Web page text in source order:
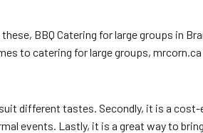
BBQ Catering for large groups in
to catering for large groups,
different tastes. Secondly, it is a
events. Lastly, it is a great way to